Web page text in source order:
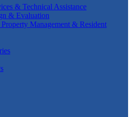
& Technical Assistance
& Evaluation
Management & Resident